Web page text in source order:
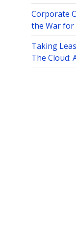
Corporate
the War
Taking
The Cloud: